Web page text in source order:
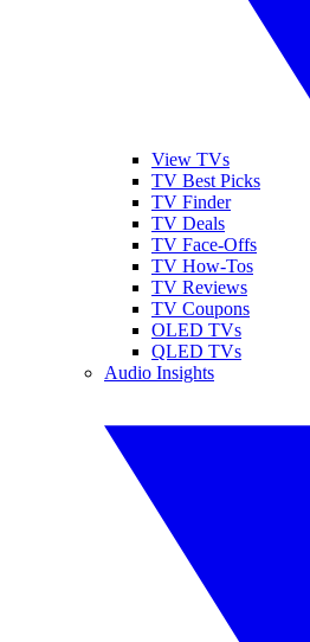
View TVs
TV Best Picks
TV Finder
TV Deals
TV Face-Offs
TV How-Tos
TV Reviews
TV Coupons
OLED TVs
QLED TVs
Audio Insights